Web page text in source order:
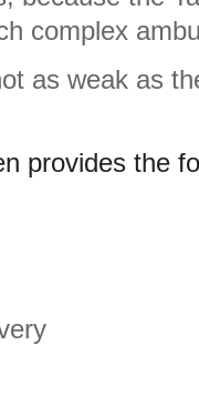
complex
as weak as
provides the